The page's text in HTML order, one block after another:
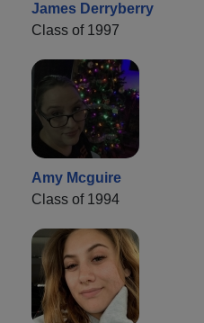
James Derryberry
Class of 1997
Amy Mcguire
Class of 1994